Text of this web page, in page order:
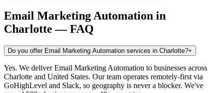
Email Marketing Automation in
Charlotte — FAQ
Do you offer Email Marketing Automation services in Charlotte?+
Yes. We deliver Email Marketing Automation to businesses across
Charlotte and United States. Our team operates remotely-first via
GoHighLevel and Slack, so geography is never a blocker. We've